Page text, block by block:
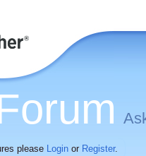
please Login or Register.